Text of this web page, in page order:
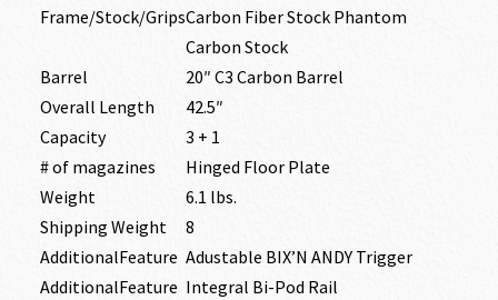
Frame/Stock/GripsCarbon Fiber Stock Phantom
Carbon Stock
Barrel
20″ C3 Carbon Barrel
Overall Length
42.5″
Capacity
3 + 1
# of magazines
Hinged Floor Plate
Weight
6.1 lbs.
Shipping Weight
8
AdditionalFeature Adustable BIX’N ANDY Trigger
AdditionalFeature Integral Bi-Pod Rail